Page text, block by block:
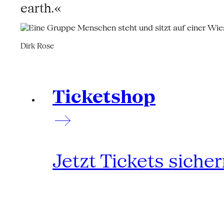
earth.«
Dirk Rose
Ticketshop
Jetzt Tickets